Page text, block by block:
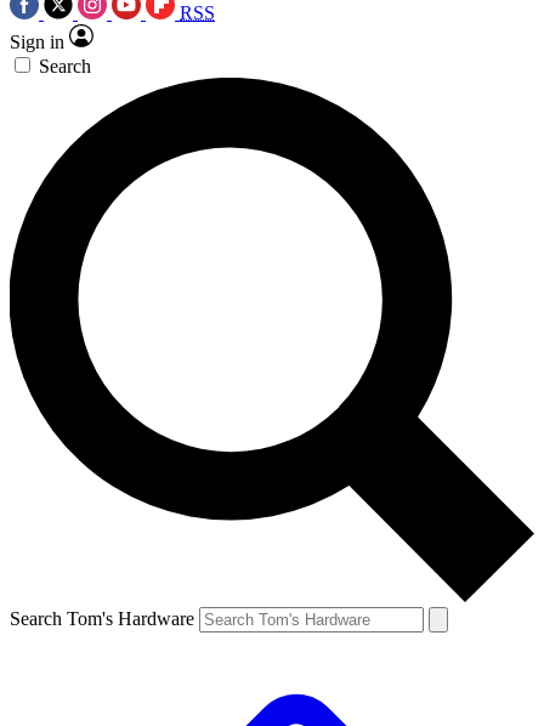
RSS
Sign in
Search
Search Tom's Hardware